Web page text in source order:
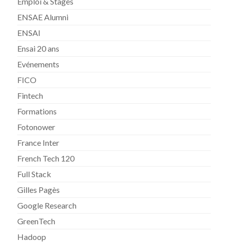
ENSAE Alumni
ENSAI
Ensai 20 ans
Evénements
FICO
Fintech
Formations
Fotonower
France Inter
French Tech 120
Full Stack
Gilles Pagès
Google Research
GreenTech
Hadoop